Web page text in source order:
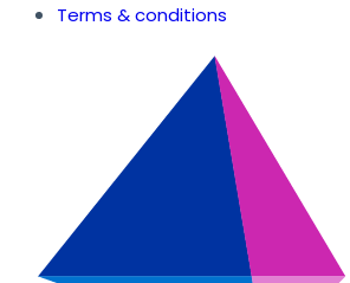
Terms & conditions